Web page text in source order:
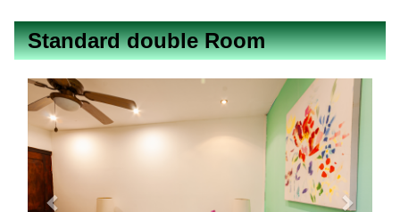
Standard double Room
Previous Next